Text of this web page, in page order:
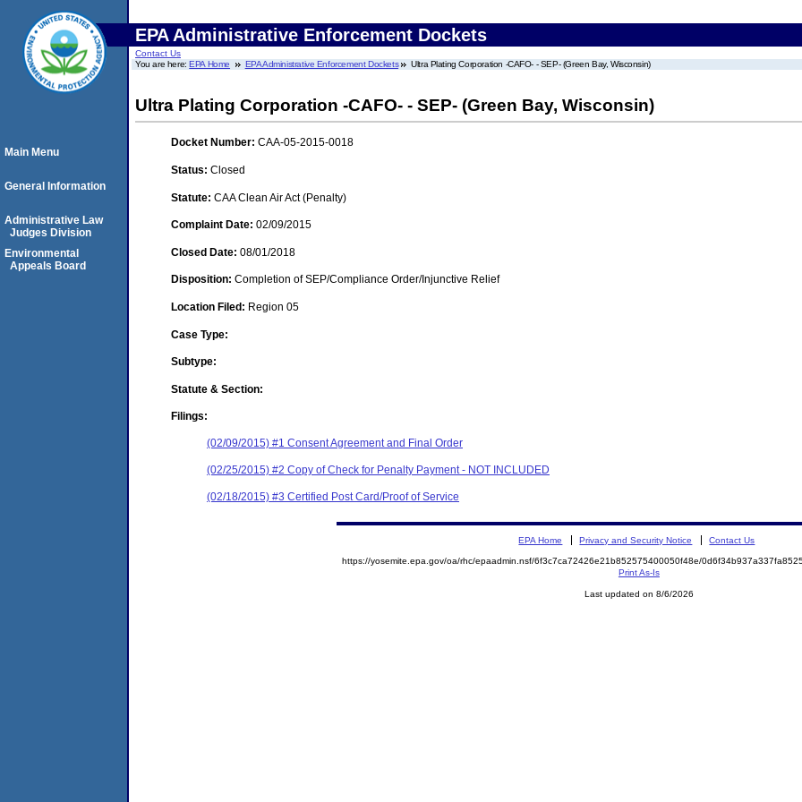
EPA Administrative Enforcement Dockets
Contact Us
You are here:EPA Home EPA Administrative Enforcement Dockets Ultra Plating Corporation -CAFO- - SEP- (Green Bay, Wisconsin)
Ultra Plating Corporation -CAFO- - SEP- (Green Bay, Wisconsin)
Docket Number: CAA-05-2015-0018
Status: Closed
Statute: CAA Clean Air Act (Penalty)
Complaint Date: 02/09/2015
Closed Date: 08/01/2018
Disposition: Completion of SEP/Compliance Order/Injunctive Relief
Location Filed: Region 05
Case Type:
Subtype:
Statute & Section:
Filings:
(02/09/2015) #1 Consent Agreement and Final Order
(02/25/2015) #2 Copy of Check for Penalty Payment - NOT INCLUDED
(02/18/2015) #3 Certified Post Card/Proof of Service
Main Menu
General Information
Administrative Law
Judges Division
Environmental
Appeals Board
EPA Home Privacy and Security Notice Contact Us
https://yosemite.epa.gov/oa/rhc/epaadmin.nsf/6f3c7ca72426e21b852575400050f48e/
Print As-Is
Last updated on 8/6/2026